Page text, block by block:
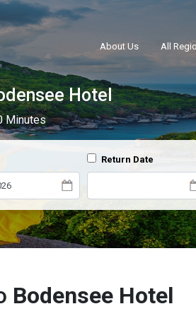
About Us All
Hotel
Minutes
Return Date
Bodensee Hotel